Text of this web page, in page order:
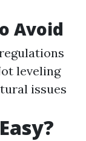
Avoid
leveling
issues